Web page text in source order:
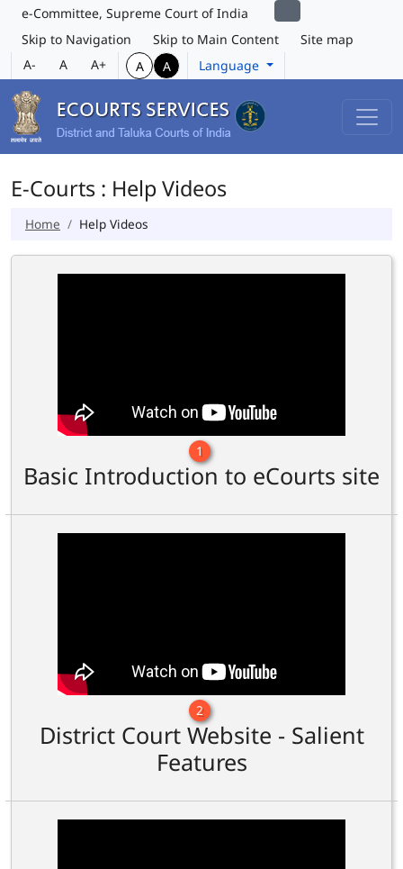
e-Committee, Supreme Court of India
Skip to Navigation
Skip to Main Content
Site map
A-
A A+ A A Language
E-Courts : Help Videos
Home Help Videos
1
Basic Introduction to eCourts site
2
District Court Website - Salient
Features